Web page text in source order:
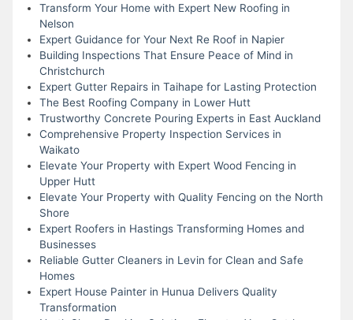
Transform Your Home with Expert New Roofing in
Nelson
Expert Guidance for Your Next Re Roof in Napier
Building Inspections That Ensure Peace of Mind in
Christchurch
Expert Gutter Repairs in Taihape for Lasting Protection
The Best Roofing Company in Lower Hutt
Trustworthy Concrete Pouring Experts in East Auckland
Comprehensive Property Inspection Services in
Waikato
Elevate Your Property with Expert Wood Fencing in
Upper Hutt
Elevate Your Property with Quality Fencing on the North
Shore
Expert Roofers in Hastings Transforming Homes and
Businesses
Reliable Gutter Cleaners in Levin for Clean and Safe
Homes
Expert House Painter in Hunua Delivers Quality
Transformation